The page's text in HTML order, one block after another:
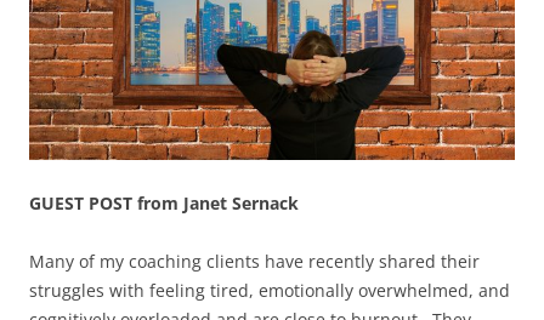
GUEST POST from Janet Sernack
Many of my coaching clients have recently shared their
struggles with feeling tired, emotionally overwhelmed, and